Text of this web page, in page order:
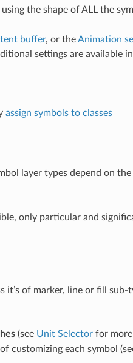
the shape of ALL the
buffer, or theAnimation
settings are available
assign symbols to classes
layer types depend on
only particular and
it’s of marker, line or fill sub-
(see Unit Selectorfor more
customizing each symbol